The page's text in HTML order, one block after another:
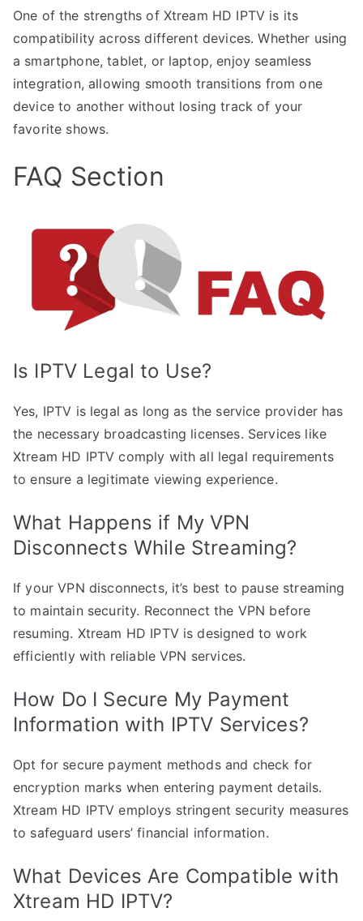
One of the strengths of Xtream HD IPTV is its
compatibility across different devices. Whether using
a smartphone, tablet, or laptop, enjoy seamless
integration, allowing smooth transitions from one
device to another without losing track of your
favorite shows.
FAQ Section
Is IPTV Legal to Use?
Yes, IPTV is legal as long as the service provider has
the necessary broadcasting licenses. Services like
Xtream HD IPTV comply with all legal requirements
to ensure a legitimate viewing experience.
What Happens if My VPN
Disconnects While Streaming?
If your VPN disconnects, it’s best to pause streaming
to maintain security. Reconnect the VPN before
resuming. Xtream HD IPTV is designed to work
efficiently with reliable VPN services.
How Do I Secure My Payment
Information with IPTV Services?
Opt for secure payment methods and check for
encryption marks when entering payment details.
Xtream HD IPTV employs stringent security measures
to safeguard users’ financial information.
What Devices Are Compatible with
Xtream HD IPTV?